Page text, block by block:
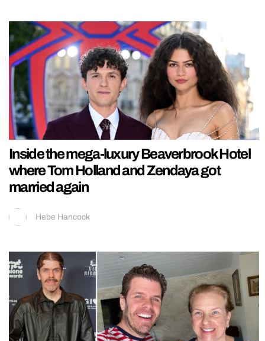
Inside the mega-luxury Beaverbrook Hotel
where Tom Holland and Zendaya got
married again
Hebe Hancock